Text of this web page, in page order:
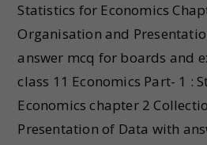
Statistics for Economics
Organisation and
answer mcq for boards and
class 11 Economics Part- 1 :
Economics chapter 2
Presentation of Data with